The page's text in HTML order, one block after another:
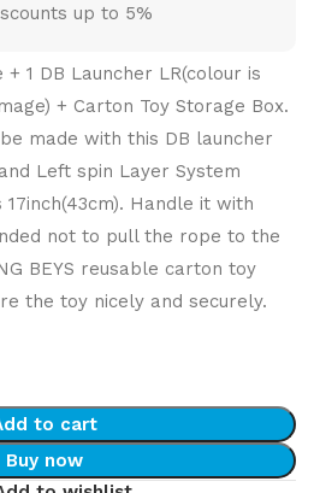
up to 5%
1 DB Launcher LR(colour is
+ Carton Toy Storage Box.
made with this DB launcher
Left spin Layer System
Handle it with
not to pull the rope to the
BEYS reusable carton toy
the toy nicely and securely.
to cart
Buy now